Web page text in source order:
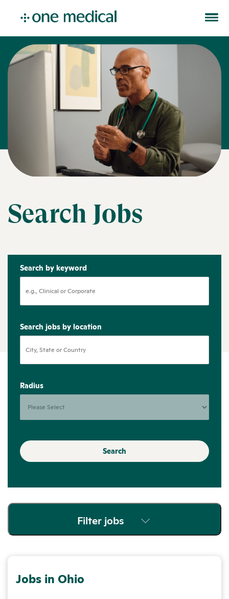
Search Jobs
Search by keyword
Search jobs by location
Radius
Search
Filter jobs
Jobs in Ohio